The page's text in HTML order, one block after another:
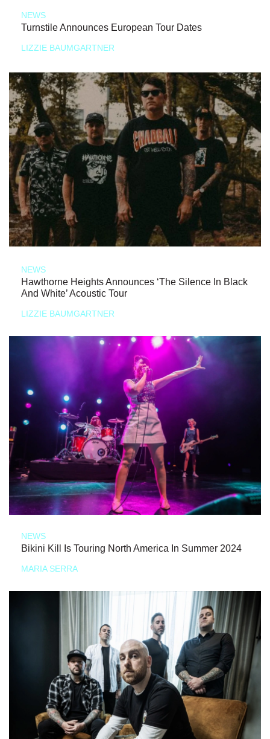
NEWS
Turnstile Announces European Tour Dates
LIZZIE BAUMGARTNER
NEWS
Hawthorne Heights Announces ‘The Silence In Black
And White’ Acoustic Tour
LIZZIE BAUMGARTNER
NEWS
Bikini Kill Is Touring North America In Summer 2024
MARIA SERRA